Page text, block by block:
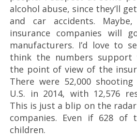
alcohol abuse, since they’ll
and car accidents.
insurance companies will
manufacturers. I’d love to
think the numbers
the point of view of the
There were 52,000
U.S. in 2014, with 12,576
This is just a blip on the
companies. Even if 628 of
children.